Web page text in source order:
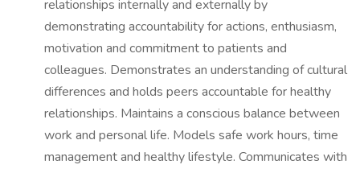
relationships internally and externally by
demonstrating accountability for actions, enthusiasm,
motivation and commitment to patients and
colleagues. Demonstrates an understanding of cultural
differences and holds peers accountable for healthy
relationships. Maintains a conscious balance between
work and personal life. Models safe work hours, time
management and healthy lifestyle. Communicates with